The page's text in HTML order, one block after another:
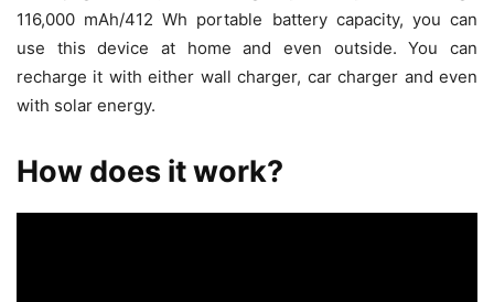
116,000 mAh/412 Wh portable battery capacity, you can
use this device at home and even outside. You can
recharge it with either wall charger, car charger and even
with solar energy.
How does it work?